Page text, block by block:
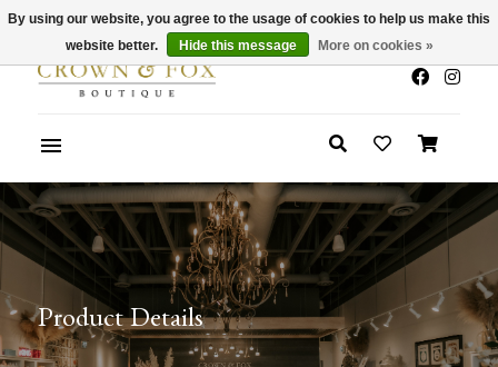
x
Summer Sale 30-50% Off In Store
Product Details
By using our website, you agree to the usage of cookies to help us make this
website better.
Hide this message More on cookies »